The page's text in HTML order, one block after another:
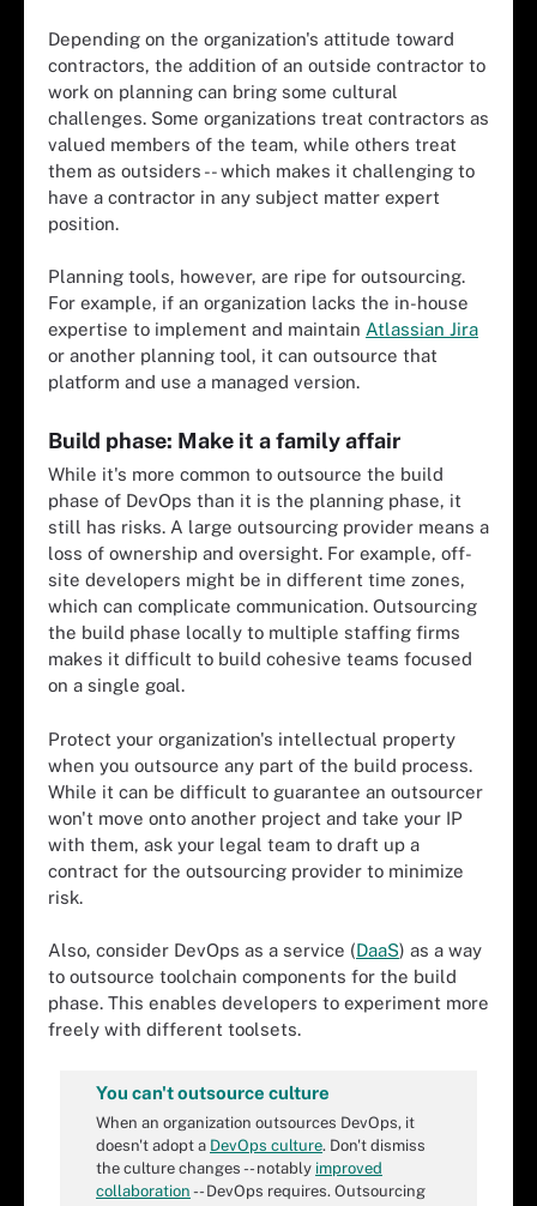
Depending on the organization's attitude toward
contractors, the addition of an outside contractor to
work on planning can bring some cultural
challenges. Some organizations treat contractors as
valued members of the team, while others treat
them as outsiders -- which makes it challenging to
have a contractor in any subject matter expert
position.
Planning tools, however, are ripe for outsourcing.
For example, if an organization lacks the in-house
expertise to implement and maintain Atlassian Jira
or another planning tool, it can outsource that
platform and use a managed version.
Build phase: Make it a family affair
While it's more common to outsource the build
phase of DevOps than it is the planning phase, it
still has risks. A large outsourcing provider means a
loss of ownership and oversight. For example, off-
site developers might be in different time zones,
which can complicate communication. Outsourcing
the build phase locally to multiple staffing firms
makes it difficult to build cohesive teams focused
on a single goal.
Protect your organization's intellectual property
when you outsource any part of the build process.
While it can be difficult to guarantee an outsourcer
won't move onto another project and take your IP
with them, ask your legal team to draft up a
contract for the outsourcing provider to minimize
risk.
Also, consider DevOps as a service (DaaS) as a way
to outsource toolchain components for the build
phase. This enables developers to experiment more
freely with different toolsets.
You can't outsource culture
When an organization outsources DevOps, it
doesn't adopt a DevOps culture. Don't dismiss
the culture changes -- notably improved
collaboration -- DevOps requires. Outsourcing